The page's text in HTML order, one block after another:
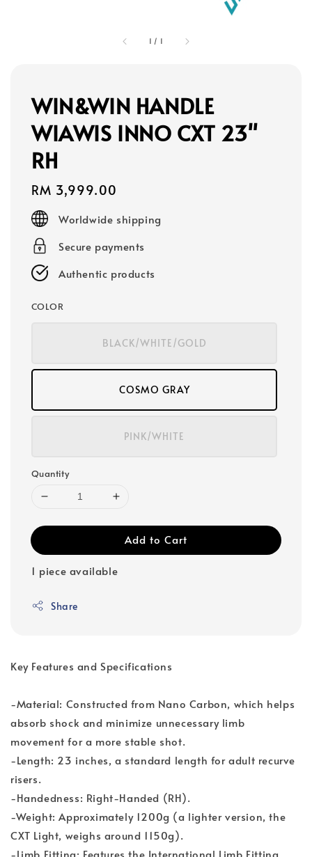
1 / 1
WIN&WIN HANDLE
WIAWIS INNO CXT 23"
RH
Regular
price
RM 3,999.00
Worldwide shipping
Secure payments
Authentic products
COLOR
BLACK/WHITE/GOLD
COSMO GRAY
PINK/WHITE
Quantity
Add to Cart
1 piece available
Share
Key Features and Specifications
-Material: Constructed from Nano Carbon, which helps
absorb shock and minimize unnecessary limb
movement for a more stable shot.
-Length: 23 inches, a standard length for adult recurve
risers.
-Handedness: Right-Handed (RH).
-Weight: Approximately 1200g (a lighter version, the
CXT Light, weighs around 1150g).
-Limb Fitting: Features the International Limb Fitting